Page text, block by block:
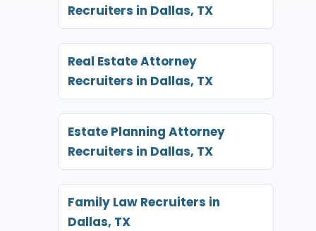
Recruiters in Dallas, TX
Real Estate Attorney
Recruiters in Dallas, TX
Estate Planning Attorney
Recruiters in Dallas, TX
Family Law Recruiters in
Dallas, TX